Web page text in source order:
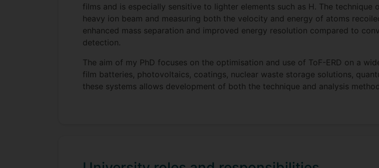
films and is especially sensitive to lighter elements such as H. The
heavy ion beam and measuring both the velocity and energy of atoms
enhanced mass separation and improved energy resolution compared to
detection.
The aim of my PhD focuses on the optimisation and use of ToF-ERD on a
film batteries, photovoltaics, coatings, nuclear waste storage solutions,
these systems allows development of both the technique and analysis